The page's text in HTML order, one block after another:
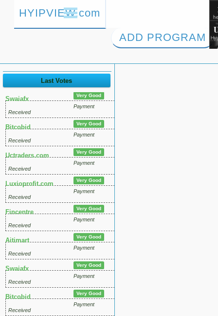
HYIPVIEW.com
ADD PROGRAM
Last Votes
Swaiafx Very Good
Payment
Received
Bitcobid Very Good
Payment
Received
Uctraders.com Very Good
Payment
Received
Luxioprofit.com Very Good
Payment
Received
Fincentre Very Good
Payment
Received
Aitimart Very Good
Payment
Received
Swaiafx Very Good
Payment
Received
Bitcobid Very Good
Payment
Received